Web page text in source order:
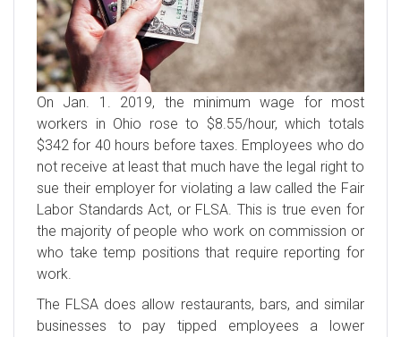
On Jan. 1. 2019, the minimum wage for most
workers in Ohio rose to $8.55/hour, which totals
$342 for 40 hours before taxes. Employees who do
not receive at least that much have the legal right to
sue their employer for violating a law called the Fair
Labor Standards Act, or FLSA. This is true even for
the majority of people who work on commission or
who take temp positions that require reporting for
work.
The FLSA does allow restaurants, bars, and similar
businesses to pay tipped employees a lower